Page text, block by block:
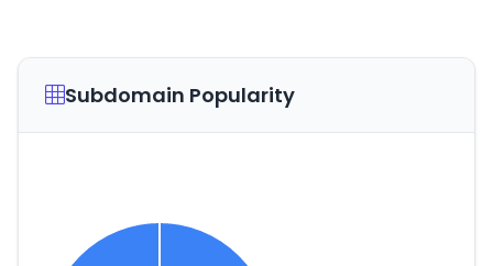
Subdomain Popularity